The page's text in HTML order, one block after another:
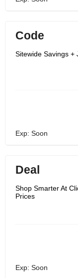
Code
Sitewide Savings +
Exp: Soon
Deal
Shop Smarter At
Prices
Exp: Soon